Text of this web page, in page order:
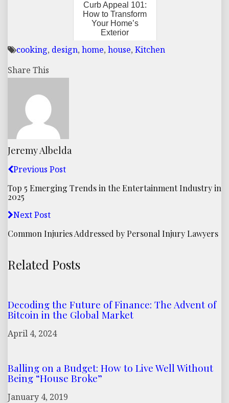
Curb Appeal 101:
How to Transform
Your Home’s
Exterior
cooking, design, home, house, Kitchen
Share This
Jeremy Albelda
Previous Post
Top 5 Emerging Trends in the Entertainment Industry in
2025
Next Post
Common Injuries Addressed by Personal Injury Lawyers
Related Posts
Decoding the Future of Finance: The Advent of
Bitcoin in the Global Market
April 4, 2024
Balling on a Budget: How to Live Well Without
Being “House Broke”
January 4, 2019